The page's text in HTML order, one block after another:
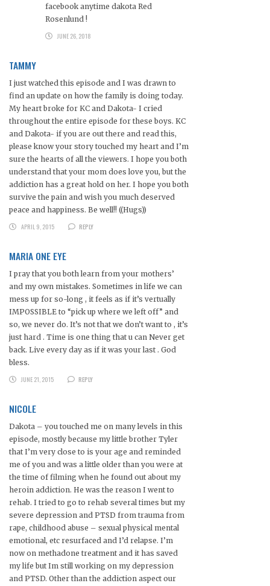
facebook anytime dakota Red
Rosenlund !
JUNE 26, 2018
TAMMY
I just watched this episode and I was drawn to
find an update on how the family is doing today.
My heart broke for KC and Dakota- I cried
throughout the entire episode for these boys. KC
and Dakota- if you are out there and read this,
please know your story touched my heart and I’m
sure the hearts of all the viewers. I hope you both
understand that your mom does love you, but the
addiction has a great hold on her. I hope you both
survive the pain and wish you much deserved
peace and happiness. Be well!! ((Hugs))
APRIL 9, 2015
REPLY
MARIA ONE EYE
I pray that you both learn from your mothers’
and my own mistakes. Sometimes in life we can
mess up for so-long , it feels as if it’s vertually
IMPOSSIBLE to “pick up where we left off” and
so, we never do. It’s not that we don’t want to , it’s
just hard . Time is one thing that u can Never get
back. Live every day as if it was your last . God
bless.
JUNE 21, 2015
REPLY
NICOLE
Dakota – you touched me on many levels in this
episode, mostly because my little brother Tyler
that I’m very close to is your age and reminded
me of you and was a little older than you were at
the time of filming when he found out about my
heroin addiction. He was the reason I went to
rehab. I tried to go to rehab several times but my
severe depression and PTSD from trauma from
rape, childhood abuse – sexual physical mental
emotional, etc resurfaced and I’d relapse. I’m
now on methadone treatment and it has saved
my life but Im still working on my depression
and PTSD. Other than the addiction aspect our